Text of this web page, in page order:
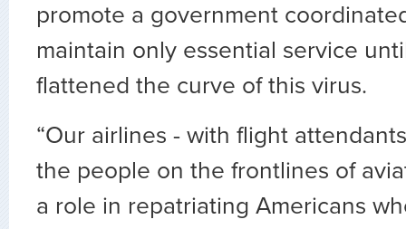
promote a government
maintain only essential service
flattened the curve of this virus.
“Our airlines - with flight
the people on the frontlines of
a role in repatriating Americans